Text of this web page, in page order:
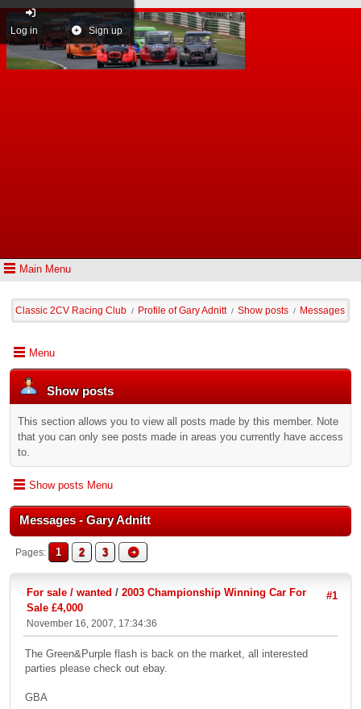
Main Menu
Log in Sign up
Classic 2CV Racing Club / Profile of Gary Adnitt / Show posts / Messages
Menu
Show posts
This section allows you to view all posts made by this member. Note
that you can only see posts made in areas you currently have access
to.
Show posts Menu
Messages - Gary Adnitt
Pages 1 2 3
#1
For sale / wanted / 2003 Championship Winning Car For
Sale £4,000
November 16, 2007, 17:34:36
The Green&Purple flash is back on the market, all interested
parties please check out ebay.
GBA